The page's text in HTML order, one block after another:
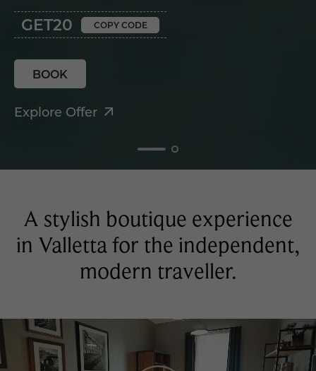
GET20 COPY CODE
BOOK
Explore Offer
A stylish boutique experience
in Valletta for the independent,
modern traveller.